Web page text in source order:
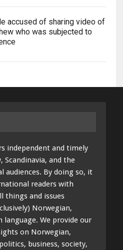
accused of sharing video of
who was subjected to
independent and timely
and the
By doing so, it
readers with
things and issues
Norwegian,
We provide our
on Norwegian,
business, society,